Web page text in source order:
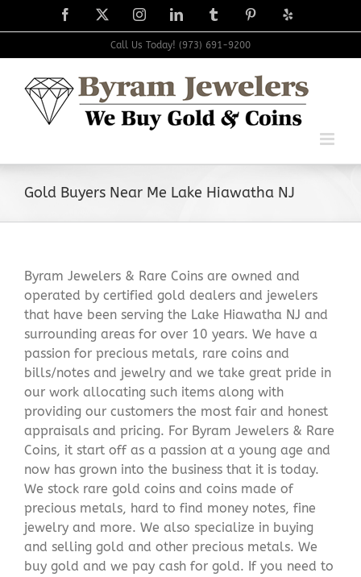
to
Facebook
X InstagramLinkedIn TumblrPinterest
Yelp
Call Us Today! (973) 691-9200
Gold Buyers Near Me Lake Hiawatha NJ
Byram Jewelers & Rare Coins are owned and
operated by certified gold dealers and jewelers
that have been serving the Lake Hiawatha NJ and
surrounding areas for over 10 years. We have a
passion for precious metals, rare coins and
bills/notes and jewelry and we take great pride in
our work allocating such items along with
providing our customers the most fair and honest
appraisals and pricing. For Byram Jewelers & Rare
Coins, it start off as a passion at a young age and
now has grown into the business that it is today.
We stock rare gold coins and coins made of
precious metals, hard to find money notes, fine
jewelry and more. We also specialize in buying
and selling gold and other precious metals. We
buy gold and we pay cash for gold. If you need to